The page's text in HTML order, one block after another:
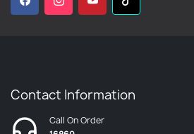
Contact Information
Call On Order